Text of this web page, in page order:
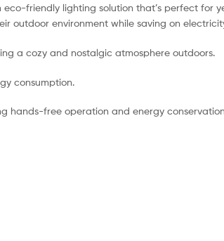
friendly lighting solution that’s perfect for
outdoor environment while saving on
a cozy and nostalgic atmosphere outdoors.
consumption.
hands-free operation and energy